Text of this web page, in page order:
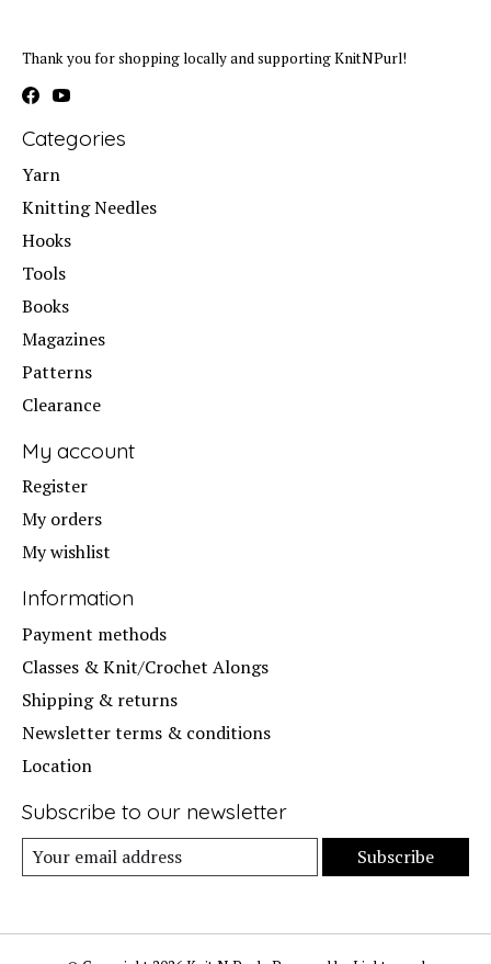
Thank you for shopping locally and supporting KnitNPurl!
Categories
Yarn
Knitting Needles
Hooks
Tools
Books
Magazines
Patterns
Clearance
My account
Register
My orders
My wishlist
Information
Payment methods
Classes & Knit/Crochet Alongs
Shipping & returns
Newsletter terms & conditions
Location
Subscribe to our newsletter
Subscribe